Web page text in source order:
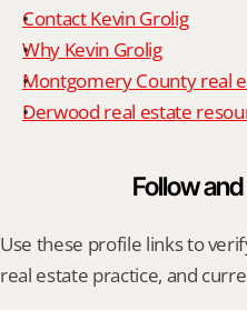
Contact Kevin Grolig
Why Kevin Grolig
Montgomery County real
Derwood real estate
Follow
Use these profile links to
real estate practice, and